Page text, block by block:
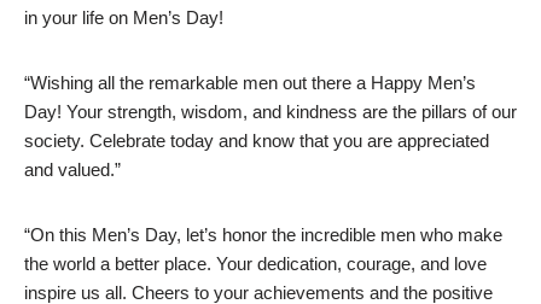
in your life on Men’s Day!
“Wishing all the remarkable men out there a Happy Men’s
Day! Your strength, wisdom, and kindness are the pillars of our
society. Celebrate today and know that you are appreciated
and valued.”
“On this Men’s Day, let’s honor the incredible men who make
the world a better place. Your dedication, courage, and love
inspire us all. Cheers to your achievements and the positive